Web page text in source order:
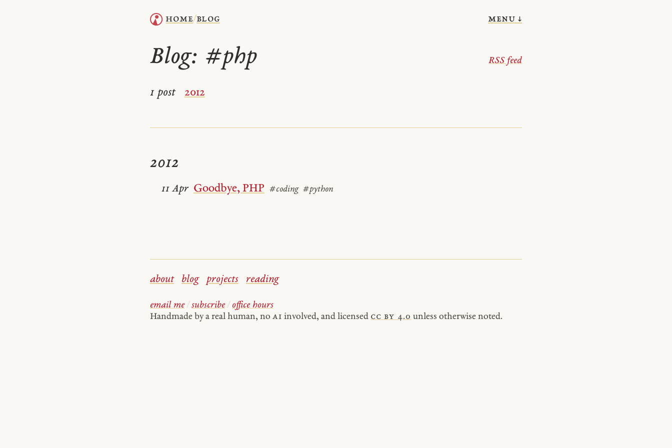
home/blog menu ↓
Blog: #php RSS feed
1 post 2012
2012
Goodbye, PHP #coding #python
11 Apr
about blog projects reading
email me / subscribe / office hours
Handmade by a real human, no AI involved, and licensed cc by 4.0 unless otherwise noted.